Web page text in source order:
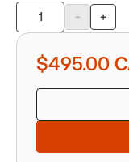
Product
quantity
- +
$495.00